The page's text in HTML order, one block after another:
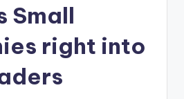
Small
right into